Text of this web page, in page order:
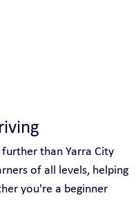
than Yarra City
of all levels, helping
you're a beginner